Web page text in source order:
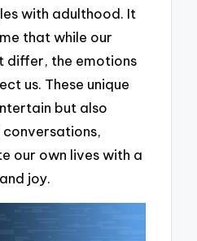
with adulthood. It
that while our
differ, the emotions
us. These unique
but also
our own lives with a
joy.